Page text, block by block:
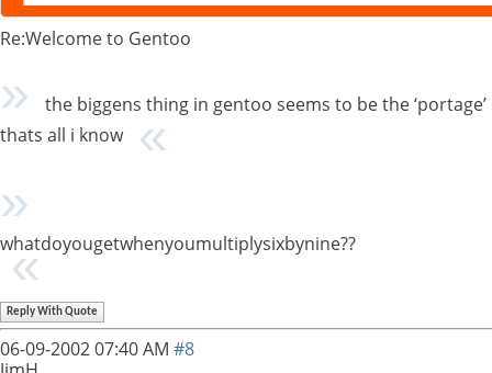
Re:Welcome to Gentoo
the biggens thing in gentoo seems to be the
thats all i know
whatdoyougetwhenyoumultiplysixbynine??
Reply With Quote
06-09-200207:40 AM #8